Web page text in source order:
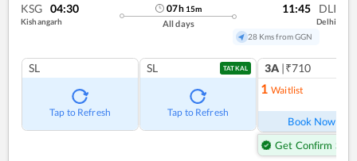
KSG 04:30
Kishangarh
07h 15m
All days
11:45 DLI
Delhi
28 Kms from GGN
SL
Tap to Refresh
SL TATKAL
Tap to Refresh
3A |₹710
1 Waitlist
Book Now
Get Confirm Seat